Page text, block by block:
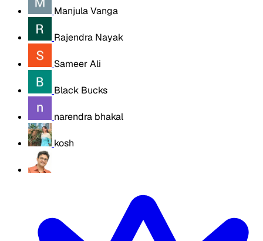
Manjula Vanga
Rajendra Nayak
Sameer Ali
Black Bucks
narendra bhakal
kosh